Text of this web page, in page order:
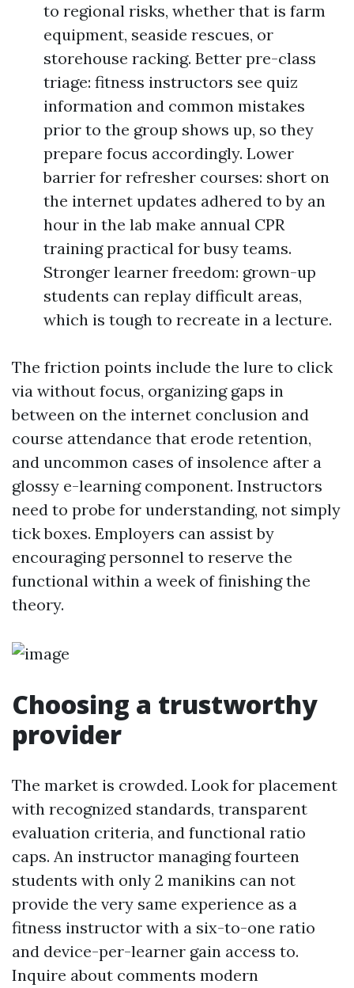
to regional risks, whether that is farm
equipment, seaside rescues, or
storehouse racking. Better pre-class
triage: fitness instructors see quiz
information and common mistakes
prior to the group shows up, so they
prepare focus accordingly. Lower
barrier for refresher courses: short on
the internet updates adhered to by an
hour in the lab make annual CPR
training practical for busy teams.
Stronger learner freedom: grown-up
students can replay difficult areas,
which is tough to recreate in a lecture.
The friction points include the lure to click
via without focus, organizing gaps in
between on the internet conclusion and
course attendance that erode retention,
and uncommon cases of insolence after a
glossy e-learning component. Instructors
need to probe for understanding, not simply
tick boxes. Employers can assist by
encouraging personnel to reserve the
functional within a week of finishing the
theory.
Choosing a trustworthy
provider
The market is crowded. Look for placement
with recognized standards, transparent
evaluation criteria, and functional ratio
caps. An instructor managing fourteen
students with only 2 manikins can not
provide the very same experience as a
fitness instructor with a six-to-one ratio
and device-per-learner gain access to.
Inquire about comments modern